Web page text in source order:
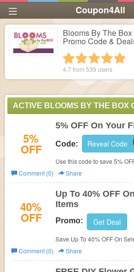
Coupon4All
Blooms By The
Promo Code &
4
3
2 stars
1 star
4.7 from 539 users
ACTIVE BLOOMS BY THE BOX
5%
OFF
5% OFF On Your
Code: Reveal Code
Use this code to save 5%
Comment (0)
Share
40%
OFF
Up To 40% OFF
Items
Promo: Get Deal
Save Up To 40% OFF On
The Box!
Comment (0)
Share